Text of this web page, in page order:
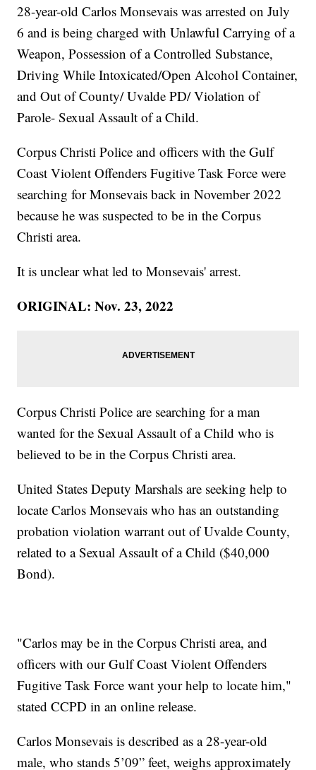
28-year-old Carlos Monsevais was arrested on July
6 and is being charged with Unlawful Carrying of a
Weapon, Possession of a Controlled Substance,
Driving While Intoxicated/Open Alcohol Container,
and Out of County/ Uvalde PD/ Violation of
Parole- Sexual Assault of a Child.
Corpus Christi Police and officers with the Gulf
Coast Violent Offenders Fugitive Task Force were
searching for Monsevais back in November 2022
because he was suspected to be in the Corpus
Christi area.
It is unclear what led to Monsevais' arrest.
ORIGINAL: Nov. 23, 2022
Corpus Christi Police are searching for a man
wanted for the Sexual Assault of a Child who is
believed to be in the Corpus Christi area.
United States Deputy Marshals are seeking help to
locate Carlos Monsevais who has an outstanding
probation violation warrant out of Uvalde County,
related to a Sexual Assault of a Child ($40,000
Bond).
"Carlos may be in the Corpus Christi area, and
officers with our Gulf Coast Violent Offenders
Fugitive Task Force want your help to locate him,"
stated CCPD in an online release.
Carlos Monsevais is described as a 28-year-old
male, who stands 5’09” feet, weighs approximately